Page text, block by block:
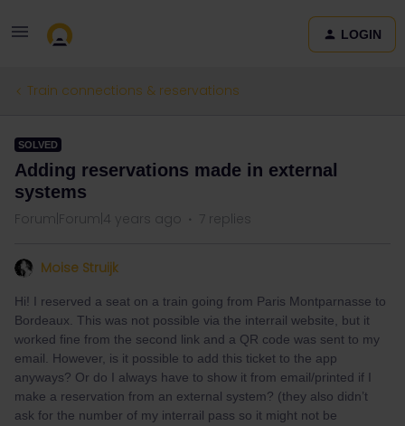
LOGIN
Train connections & reservations
SOLVED
Adding reservations made in external
systems
Forum|Forum|4 years ago 7 replies
Moise Struijk
Hi! I reserved a seat on a train going from Paris Montparnasse to
Bordeaux. This was not possible via the interrail website, but it
worked fine from the second link and a QR code was sent to my
email. However, is it possible to add this ticket to the app
anyways? Or do I always have to show it from email/printed if I
make a reservation from an external system? (they also didn’t
ask for the number of my interrail pass so it might not be